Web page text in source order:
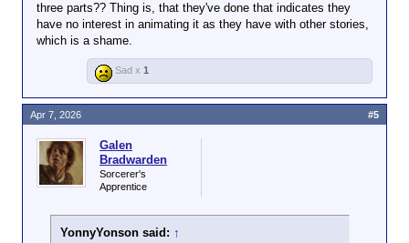
longest gap between lost episodes being uncovered
coming to an end.
archives of TV stations overseas, including the last
episodes found, which had been recovered from a
Nigerian TV station.
But with The Daleks' Master Plan, the story was not
sold overseas.
Censors in Australia and New Zealand deemed it too
markets was not profitable.
three parts?? Thing is, that they've done that indicates they
have no interest in animating it as they have with other stories,
which is a shame.
Sad x 1
Galen
Bradwarden
Sorcerer's
Apprentice
YonnyYonson said: ↑
Apr 7, 2026 #5